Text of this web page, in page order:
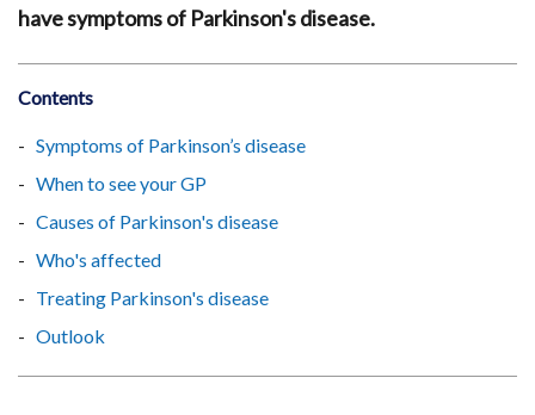
have symptoms of Parkinson's disease.
Contents
Symptoms of Parkinson’s disease
When to see your GP
Causes of Parkinson's disease
Who's affected
Treating Parkinson's disease
Outlook